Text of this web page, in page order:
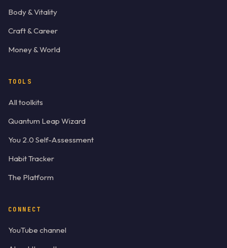
Body & Vitality
Craft & Career
Money & World
TOOLS
All toolkits
Quantum Leap Wizard
You 2.0 Self-Assessment
Habit Tracker
The Platform
CONNECT
YouTube channel